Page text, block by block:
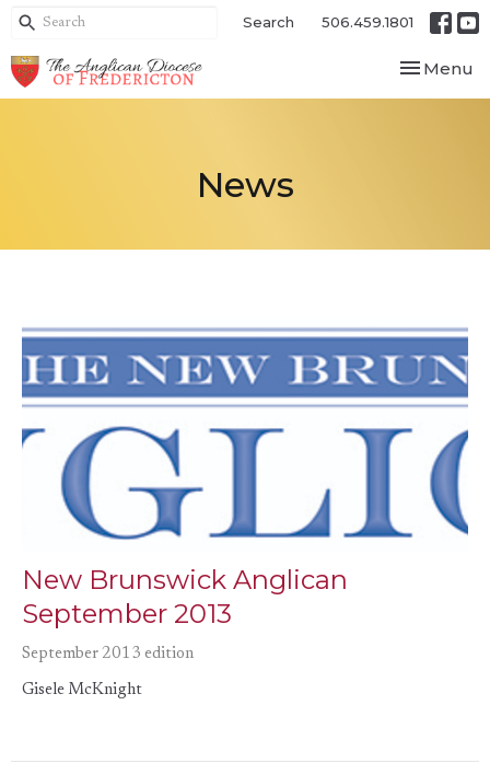
Search 506.459.1801
Toggle
Menu
News
New Brunswick Anglican
September 2013
September 2013 edition
Gisele McKnight